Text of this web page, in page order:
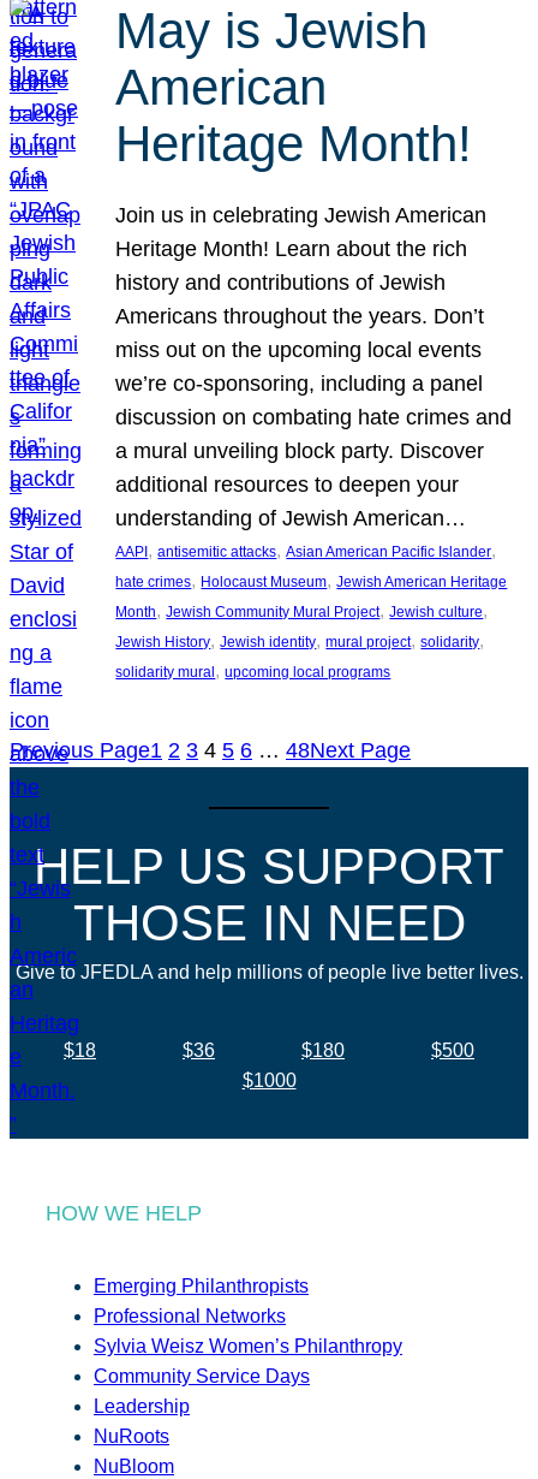
May is Jewish
American
Heritage Month!
Join us in celebrating Jewish American
Heritage Month! Learn about the rich
history and contributions of Jewish
Americans throughout the years. Don’t
miss out on the upcoming local events
we’re co-sponsoring, including a panel
discussion on combating hate crimes and
a mural unveiling block party. Discover
additional resources to deepen your
understanding of Jewish American…
AAPI , antisemitic attacks, Asian American Pacific Islander
hate crimes, Holocaust Museum, Jewish American Heritage
Month, Jewish Community Mural Project, Jewish culture
Jewish History, Jewish identity, mural project, solidarity
solidarity mural , upcoming local programs
Previous Page1 2 3 4 5 6 … 48Next Page
HELP US SUPPORT
THOSE IN NEED
Give to JFEDLA and help millions of people live better lives.
$18 $36 $180
$500
$1000
HOW WE HELP
Emerging Philanthropists
Professional Networks
Sylvia Weisz Women’s Philanthropy
Community Service Days
Leadership
NuRoots
NuBloom